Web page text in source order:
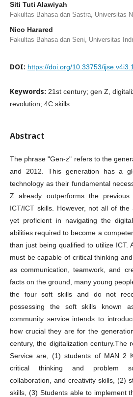
Siti Tuti Alawiyah
Fakultas Bahasa dan Sastra, Universitas
Nico Harared
Fakultas Bahasa dan Seni, Universitas
DOI: https://doi.org/10.33753/
Keywords: 21st century; gen Z,
revolution; 4C skills
Abstract
The phrase "Gen-z" refers to the
and 2012. This generation has a
technology as their fundamental
Z already outperforms the
ICT/ICT skills. However, not all of
yet proficient in navigating the
abilities required to become a
than just being qualified to utilize ICT.
must be capable of critical thinking
as communication, teamwork, and
facts on the ground, many young
the four soft skills and do not
possessing the soft skills known
community service intends to
how crucial they are for the
century, the digitalization century.The
Service are, (1) students of MAN 2
critical thinking and problem
collaboration, and creativity skills, (2)
skills, (3) Students able to implement